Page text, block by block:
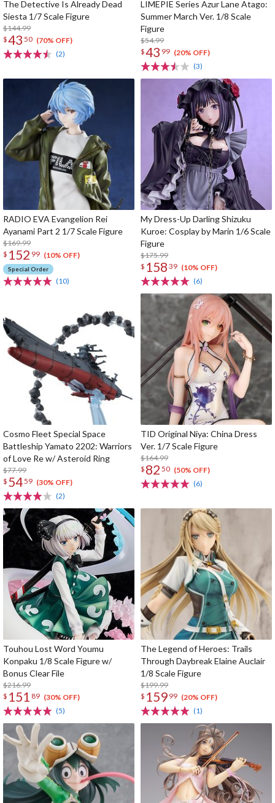
The Detective Is Already Dead
Siesta 1/7 Scale Figure
$144.99
$43 50 (70% OFF)
(2)
LIMEPIE Series Azur Lane Atago:
Summer March Ver. 1/8 Scale
Figure
$54.99
$43 99 (20% OFF)
(3)
RADIO EVA Evangelion Rei
Ayanami Part 2 1/7 Scale Figure
$169.99
$ 152 99 (10% OFF)
Special Order
(10)
My Dress-Up Darling Shizuku
Kuroe: Cosplay by Marin 1/6 Scale
Figure
$175.99
$ 158 39 (10% OFF)
(6)
Cosmo Fleet Special Space
Battleship Yamato 2202: Warriors
of Love Re w/ Asteroid Ring
$77.99
$ 5459 (30% OFF)
(2)
TID Original Niya: China Dress
Ver. 1/7 Scale Figure
$164.99
$ 82 50 (50% OFF)
(6)
Touhou Lost Word Youmu
Konpaku 1/8 Scale Figure w/
Bonus Clear File
$216.99
$ 151 89 (30% OFF)
(5)
The Legend of Heroes: Trails
Through Daybreak Elaine Auclair
1/8 Scale Figure
$199.99
$ 159 99 (20% OFF)
(1)